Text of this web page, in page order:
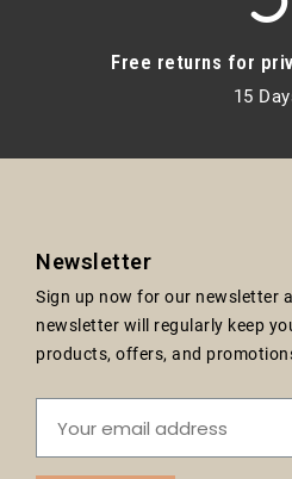
Free returns for
15
Newsletter
Sign up now for our newsletter
newsletter will regularly keep
products, offers, and